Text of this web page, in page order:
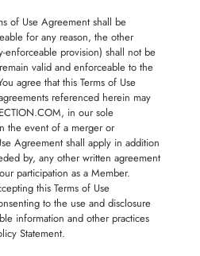
of Use Agreement shall be
for any reason, the other
enforceable provision) shall not be
valid and enforceable to the
agree that this Terms of Use
referenced herein may
in our sole
the event of a merger or
Agreement shall apply in addition
by, any other written agreement
participation as a Member.
this Terms of Use
to the use and disclosure
information and other practices
Statement.